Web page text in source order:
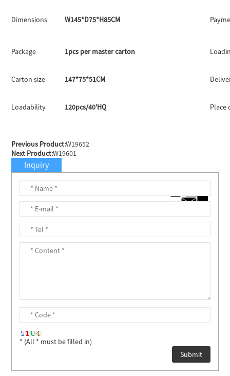
Dimensions W145*D75*H85CM
Package 1pcs per master carton
Carton size 147*75*51CM
Loadability 120pcs/40'HQ Place
Previous Product:W19652
Next Product:W19601
Inquiry
* (All * must be filled in)